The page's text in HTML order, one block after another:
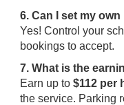
6. Can I set my
Yes! Control your
bookings to accept.
7. What is the
Earn up to $112 per
the service. Parking